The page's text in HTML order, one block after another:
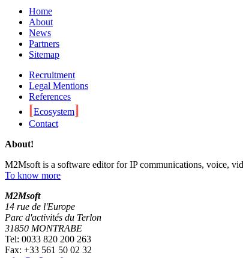
Home
About
News
Partners
Sitemap
Recruitment
Legal Mentions
References
[Ecosystem]
Contact
About!
M2Msoft is a software editor for IP communications, voice,
To know more
M2Msoft
14 rue de l'Europe
Parc d'activités du Terlon
31850 MONTRABE
Tel: 0033 820 200 263
Fax: +33 561 50 02 32